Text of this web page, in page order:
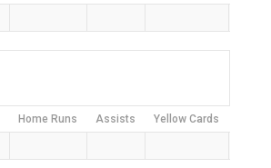
Home Runs Assists Yellow Cards